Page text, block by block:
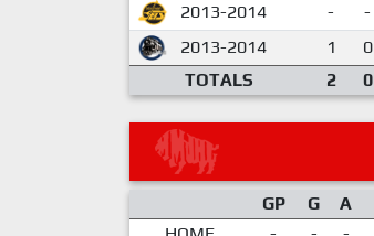
2013-2014
- -
2013-2014
1 0
TOTALS
2 0
GP G A